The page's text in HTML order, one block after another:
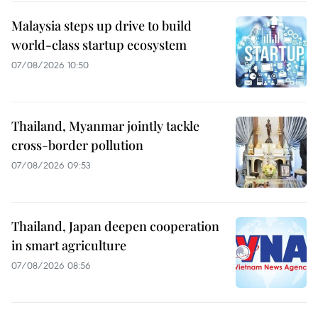
Malaysia steps up drive to build
world-class startup ecosystem
07/08/2026 10:50
Thailand, Myanmar jointly tackle
cross-border pollution
07/08/2026 09:53
Thailand, Japan deepen cooperation
in smart agriculture
07/08/2026 08:56